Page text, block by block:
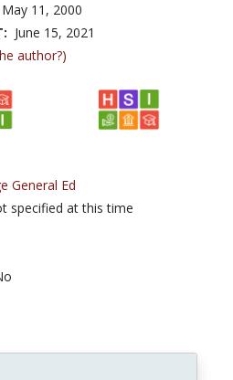
May 11, 2000
June 15, 2021
author?)
General Ed
specified at this time